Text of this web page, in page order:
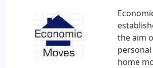
the aim
home